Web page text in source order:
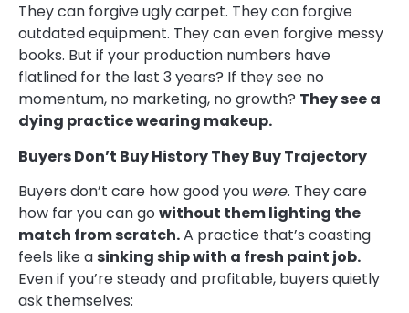
They can forgive ugly carpet. They can forgive
outdated equipment. They can even forgive messy
books. But if your production numbers have
flatlined for the last 3 years? If they see no
momentum, no marketing, no growth? They see a
dying practice wearing makeup.
Buyers Don’t Buy History They Buy Trajectory
Buyers don’t care how good you were. They care
how far you can go without them lighting the
match from scratch.A practice that’s coasting
feels like asinking ship with a fresh paint job.
Even if you’re steady and profitable, buyers quietly
ask themselves: